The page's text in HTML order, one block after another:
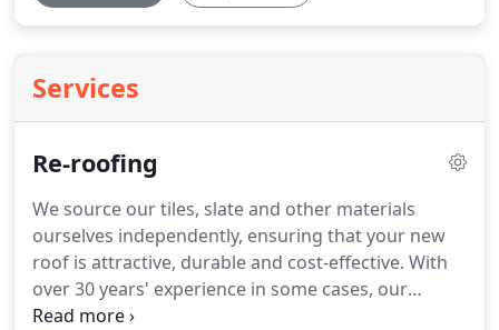
Services
Re-roofing
We source our tiles, slate and other materials
ourselves independently, ensuring that your new
roof is attractive, durable and cost-effective. With
over 30 years' experience in some cases, our
professional roofers are happy to advise you on